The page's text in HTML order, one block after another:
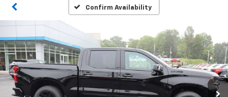
Confirm Availability